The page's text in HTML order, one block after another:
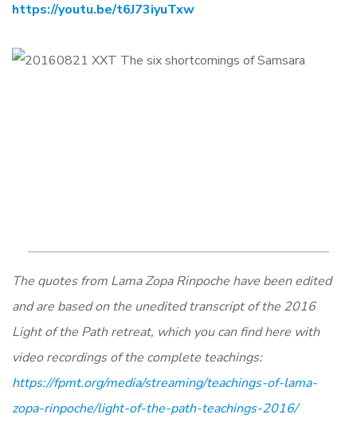
https://youtu.be/t6J73iyuTxw
The quotes from Lama Zopa Rinpoche have been edited
and are based on the unedited transcript of the 2016
Light of the Path retreat, which you can find here with
video recordings of the complete teachings:
https://fpmt.org/media/streaming/teachings-of-lama-
zopa-rinpoche/light-of-the-path-teachings-2016/